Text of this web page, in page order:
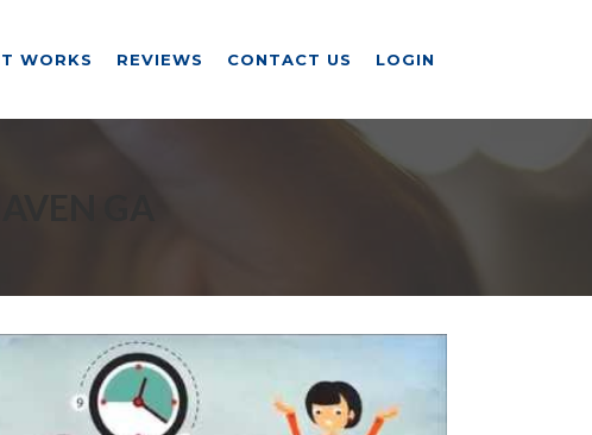
WORKS REVIEWS CONTACT US LOGIN
GA